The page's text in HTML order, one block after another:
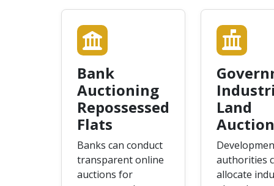
Bank
Auctioning
Repossessed
Flats
Banks can conduct
transparent online
auctions for
Land
authorities
allocate